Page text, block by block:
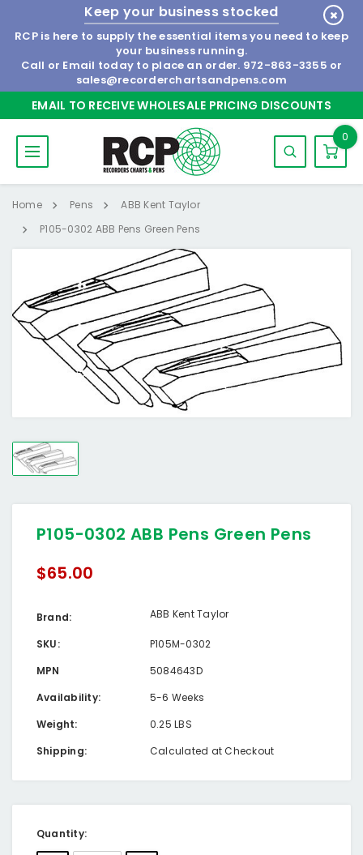
Keep your business stocked
RCP is here to supply the essential items you need to keep
your business running.
Call or Email today to place an order. 972-863-3355 or
sales@recorderchartsandpens.com
EMAIL TO RECEIVE WHOLESALE PRICING DISCOUNTS
0
Home Pens
ABB Kent Taylor
P105-0302 ABB Pens Green Pens
P105-0302 ABB Pens Green Pens
$65.00
Brand: ABB Kent Taylor
SKU:
P105M-0302
MPN
5084643D
Availability:
5-6 Weeks
Weight:
0.25 LBS
Shipping:
Calculated at Checkout
Current
Stock:
Quantity: